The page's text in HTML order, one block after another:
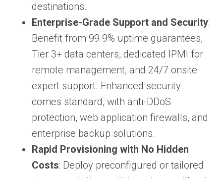
destinations.
Enterprise-Grade Support and Security:
Benefit from 99.9% uptime guarantees,
Tier 3+ data centers, dedicated IPMI for
remote management, and 24/7 onsite
expert support. Enhanced security
comes standard, with anti-DDoS
protection, web application firewalls, and
enterprise backup solutions.
Rapid Provisioning with No Hidden
Costs: Deploy preconfigured or tailored